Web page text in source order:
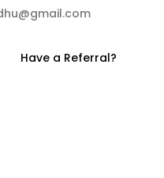
Have a Referral?